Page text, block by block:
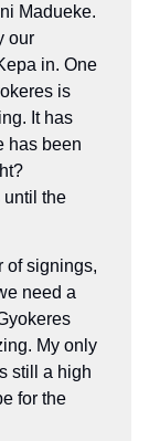
Madueke.
our
in. One
is
It has
has been
until the
of signings,
need a
My only
still a high
for the